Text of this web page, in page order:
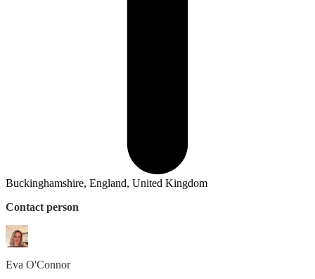
Buckinghamshire, England, United Kingdom
Contact person
Eva O'Connor